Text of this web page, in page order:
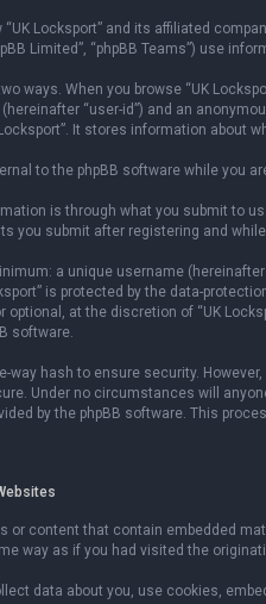
Locksport” and its affiliated
Limited”, “phpBB Teams”) use
ways. When you browse “UK
“user-id”) and an
It stores information about
to the phpBB software while you
is through what you submit to
you submit after registering and
a unique username
is protected by the data-
optional, at the discretion of “UK
software.
way hash to ensure security.
Under no circumstances will
by the phpBB software. This
or content that contain embedded
way as if you had visited the
data about you, use cookies,